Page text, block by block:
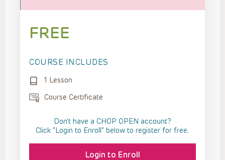
FREE
COURSE INCLUDES
1 Lesson
Course Certificate
Don't have a CHOP OPEN account?
Click “Login to Enroll” below to register for free.
Login to Enroll